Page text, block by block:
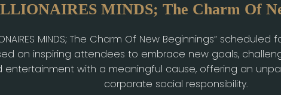
MINDS; The Charm Of
MINDS; The Charm Of New Beginnings”
on inspiring attendees to embrace new goals,
entertainment with a meaningful cause, offering an
corporate social responsibility.